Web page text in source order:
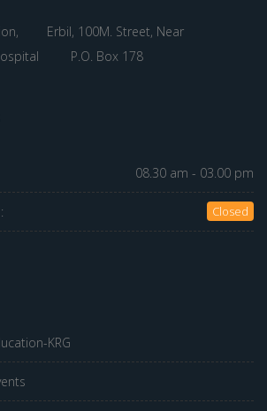
Erbil, 100M. Street, Near
P.O. Box 178
08.30 am - 03.00 pm
Closed
KRG